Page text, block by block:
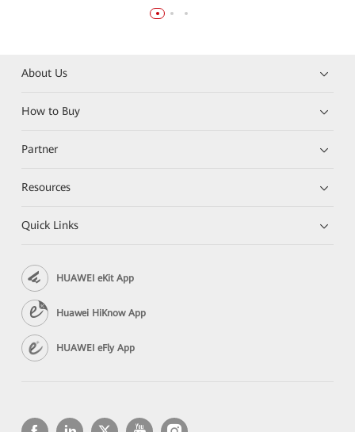
About Us
How to Buy
Partner
Resources
Quick Links
HUAWEI eKit App
Huawei HiKnow App
HUAWEI eFly App